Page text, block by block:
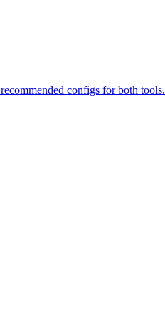
configs for both tools.